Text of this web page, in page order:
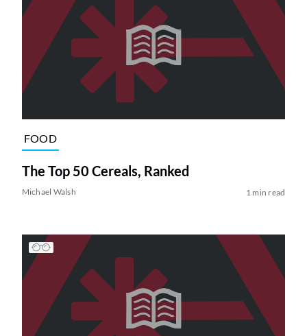
FOOD
The Top 50 Cereals, Ranked
Michael Walsh 1 min read